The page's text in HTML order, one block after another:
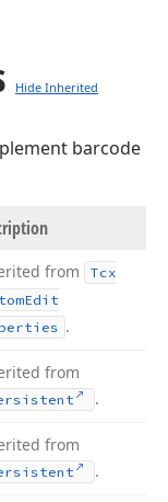
Hide Inherited
barcode
from
Tcx
Edit
.
from
.
from
.